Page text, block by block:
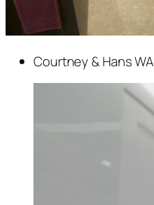
Courtney & Hans WA